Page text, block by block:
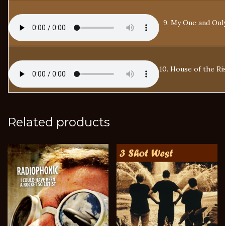
9. My One and
10. House of the
Related products